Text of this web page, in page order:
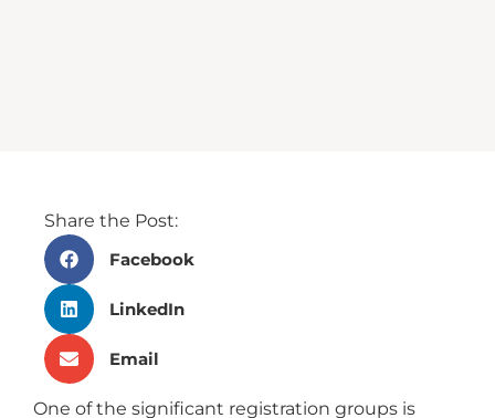
Share the Post:
Facebook
LinkedIn
Email
One of the significant registration groups is